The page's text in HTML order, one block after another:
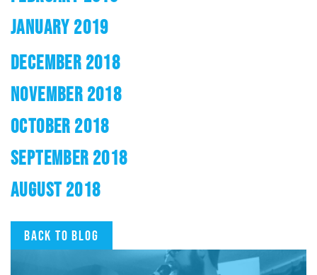
JANUARY 2019
DECEMBER 2018
NOVEMBER 2018
OCTOBER 2018
SEPTEMBER 2018
AUGUST 2018
Back to blog